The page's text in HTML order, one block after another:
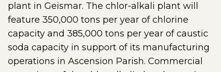
plant in Geismar. The chlor-alkali plant will
feature 350,000 tons per year of chlorine
capacity and 385,000 tons per year of caustic
soda capacity in support of its manufacturing
operations in Ascension Parish. Commercial